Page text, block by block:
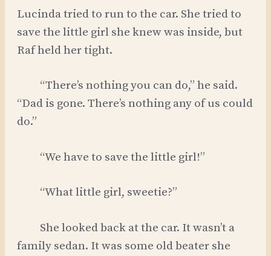
Lucinda tried to run to the car. She tried to
save the little girl she knew was inside, but
Raf held her tight.
“There’s nothing you can do,” he said.
“Dad is gone. There’s nothing any of us could
do.”
“We have to save the little girl!”
“What little girl, sweetie?”
She looked back at the car. It wasn’t a
family sedan. It was some old beater she